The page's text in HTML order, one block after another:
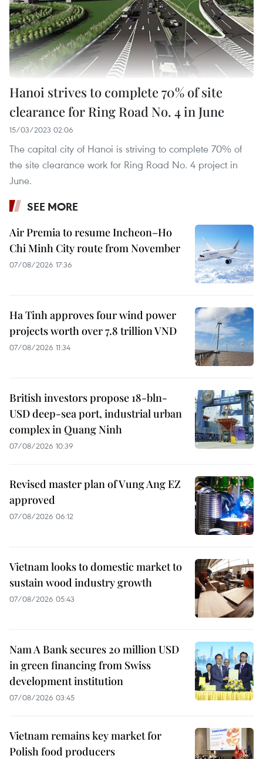
Hanoi strives to complete 70% of site
clearance for Ring Road No. 4 in June
15/03/2023 02:06
The capital city of Hanoi is striving to complete 70% of
the site clearance work for Ring Road No. 4 project in
June.
SEE MORE
Air Premia to resume Incheon–Ho
Chi Minh City route from November
07/08/2026 17:36
Ha Tinh approves four wind power
projects worth over 7.8 trillion VND
07/08/2026 11:34
British investors propose 18-bln-
USD deep-sea port, industrial urban
complex in Quang Ninh
07/08/2026 10:39
Revised master plan of Vung Ang EZ
approved
07/08/2026 06:12
Vietnam looks to domestic market to
sustain wood industry growth
07/08/2026 05:43
Nam A Bank secures 20 million USD
in green financing from Swiss
development institution
07/08/2026 03:45
Vietnam remains key market for
Polish food producers